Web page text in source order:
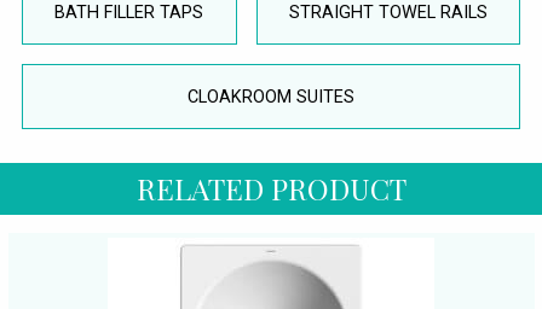
BATH FILLER TAPS STRAIGHT TOWEL RAILS
CLOAKROOM SUITES
RELATED PRODUCT